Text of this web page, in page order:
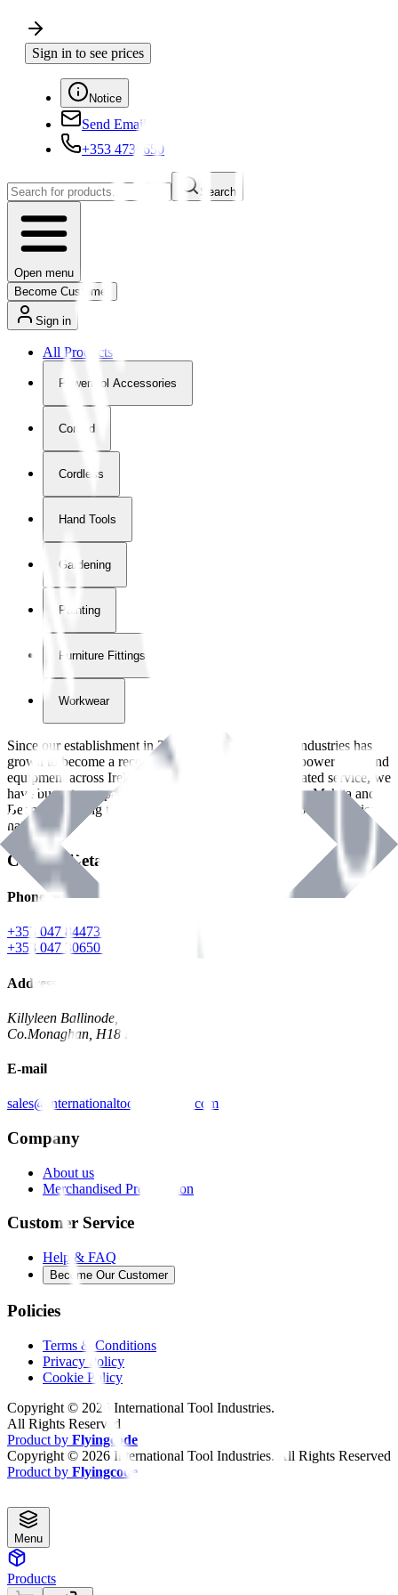
Sign in to see prices
Notice
Send Email
+353 4730650
Search
Open menu
Become Customer
Sign in
All Products
Powertool Accessories
Corded
Cordless
Hand Tools
Gardening
Painting
Furniture Fittings & Fastners
Workwear
Since our establishment in2018
, International Tool Industries has
grown to become a recognized supplier of premium power tools and
equipment across Ireland. With over
years of dedicated service, we
have built strong partnerships with leading brands like Makita and
Benman, serving the Hardware and Builders Merchants industries
nationwide.
Contact Details
Phone
+353 047 84473 | Account
+353 047 30650 | Sales
Address
Killyleen Ballinode,
Co.Monaghan, H18 HT63
E-mail
sales@internationaltoolindustries.com
Company
About us
Merchandised Presentation
Customer Service
Help & FAQ
Become Our Customer
Policies
Terms & Conditions
Privacy Policy
Cookie Policy
Copyright © 2026 International Tool Industries.
All Rights Reserved
Product by Flyingcode
Copyright © 2026 International Tool Industries. All Rights Reserved
Product by Flyingcode
Menu
Products